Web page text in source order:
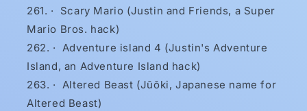
·
Scary Mario (Justin and Friends, a Super
Mario Bros. hack)
· Adventure island 4 (Justin's Adventure
Island, an Adventure Island hack)
· Altered Beast (Jūōki, Japanese name for
Altered Beast)